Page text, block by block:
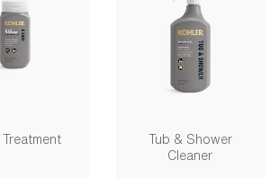
Treatment
Tub & Shower
Cleaner